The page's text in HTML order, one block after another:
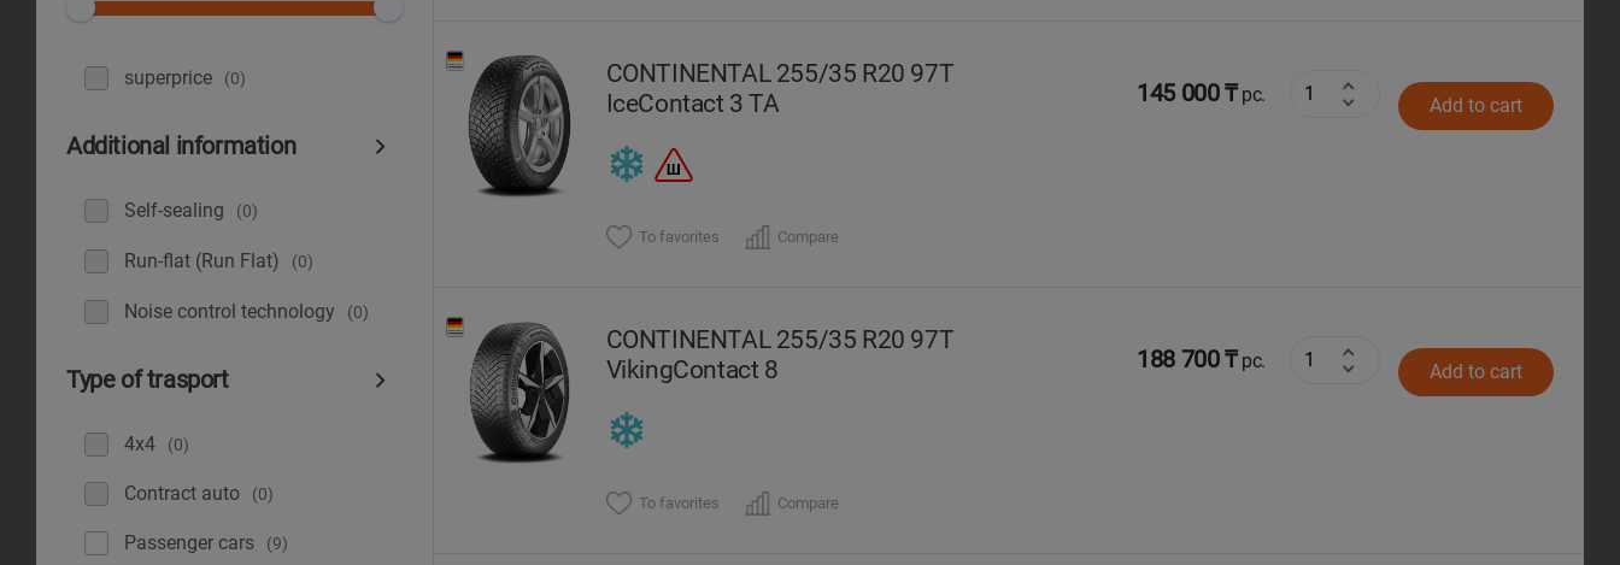
superprice (0)
Additional information
Self-sealing (0)
Run-flat (Run Flat) (0)
Noise control technology (0)
Type of trasport
4x4 (0)
Contract auto (0)
Рassenger cars (9)
CONTINENTAL 255/35 R20 97T
IceContact 3 TA
145 000 ₸pc. Add to cart
To favorites Compare
CONTINENTAL 255/35 R20 97T
VikingContact 8
188 700 ₸pc. Add to cart
To favorites Compare